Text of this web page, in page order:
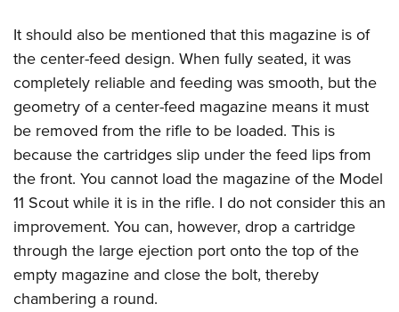
It should also be mentioned that this magazine is of
the center-feed design. When fully seated, it was
completely reliable and feeding was smooth, but the
geometry of a center-feed magazine means it must
be removed from the rifle to be loaded. This is
because the cartridges slip under the feed lips from
the front. You cannot load the magazine of the Model
11 Scout while it is in the rifle. I do not consider this an
improvement. You can, however, drop a cartridge
through the large ejection port onto the top of the
empty magazine and close the bolt, thereby
chambering a round.